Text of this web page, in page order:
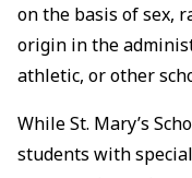
on the basis of sex,
origin in the
athletic, or other
While St. Mary’s
students with